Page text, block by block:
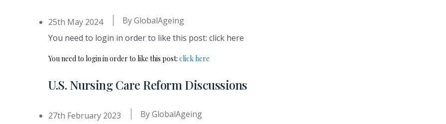
25th May 2024 ByGlobalAgeing
You need to login in order to like this post: click here
You need to login in order to like this post: click here
U.S. Nursing Care Reform Discussions
27th February 2023 ByGlobalAgeing